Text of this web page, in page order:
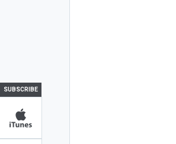
SUBSCRIBE